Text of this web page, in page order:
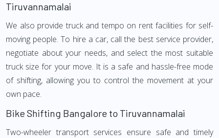
Tiruvannamalai
We also provide truck and tempo on rent facilities for self-
moving people. To hire a car, call the best service provider,
negotiate about your needs, and select the most suitable
truck size for your move. It is a safe and hassle-free mode
of shifting, allowing you to control the movement at your
own pace.
Bike Shifting Bangalore to Tiruvannamalai
Two-wheeler transport services ensure safe and timely